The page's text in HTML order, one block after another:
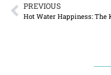
PREVIOUS